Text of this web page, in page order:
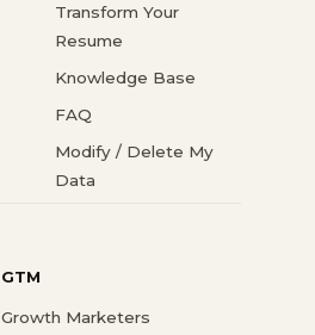
Transform Your
Resume
Knowledge Base
FAQ
Modify / Delete My
Data
GTM
Growth Marketers